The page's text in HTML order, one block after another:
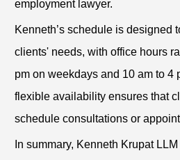
employment lawyer.
Kenneth’s schedule is designed
clients' needs, with office hours
pm on weekdays and 10 am to 4
flexible availability ensures that
schedule consultations or
In summary, Kenneth Krupat